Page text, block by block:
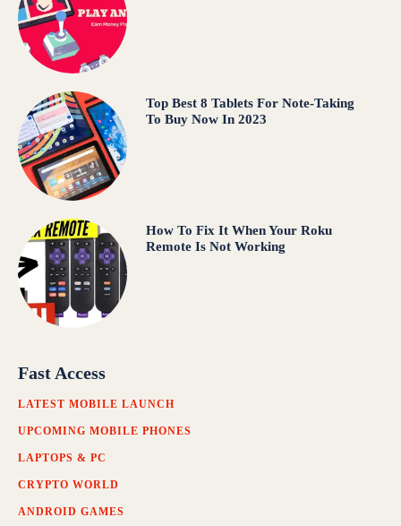
Top Best 8 Tablets For Note-Taking
To Buy Now In 2023
How To Fix It When Your Roku
Remote Is Not Working
Fast Access
LATEST MOBILE LAUNCH
UPCOMING MOBILE PHONES
LAPTOPS & PC
CRYPTO WORLD
ANDROID GAMES